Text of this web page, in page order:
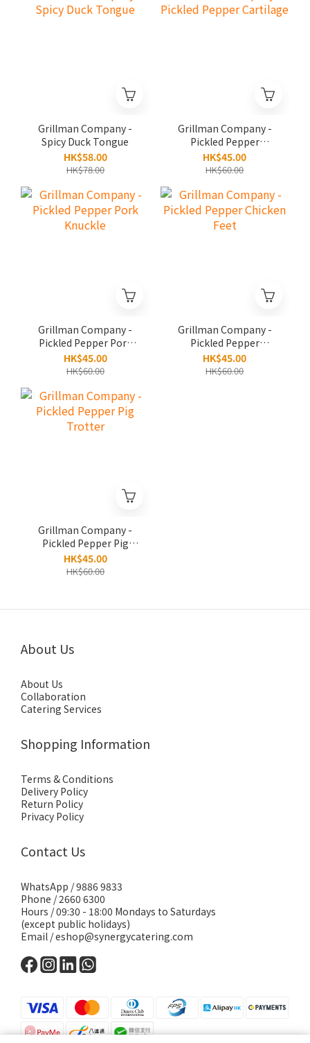
Grillman Company -
Spicy Duck Tongue
HK$58.00
HK$78.00
Grillman Company -
Pickled Pepper
Cartilage
HK$45.00
HK$60.00
Grillman Company -
Pickled Pepper Pork
Knuckle
HK$45.00
HK$60.00
Grillman Company -
Pickled Pepper
Chicken Feet
HK$45.00
HK$60.00
Grillman Company -
Pickled Pepper Pig
Trotter
HK$45.00
HK$60.00
About Us
About Us
Collaboration
Catering Services
Shopping Information
Terms & Conditions
Delivery Policy
Return Policy
Privacy Policy
Contact Us
WhatsApp /9886 9833
Phone / 2660 6300
Hours / 09:30 - 18:00 Mondays to Saturdays
(except public holidays)
Email /eshop@synergycatering.com